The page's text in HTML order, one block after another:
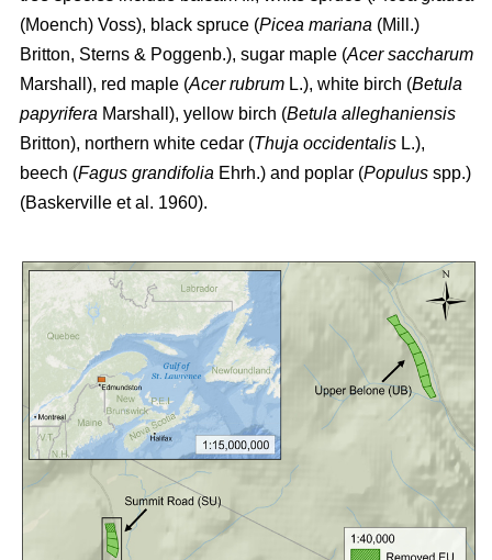
(Moench) Voss), black spruce (Picea mariana (Mill.)
Britton, Sterns & Poggenb.), sugar maple (Acer saccharum
Marshall), red maple (Acer rubrum L.), white birch (Betula
papyrifera Marshall), yellow birch (Betula alleghaniensis
Britton), northern white cedar (Thuja occidentalis L.),
beech (Fagus grandifolia Ehrh.) and poplar (Populus spp.)
(Baskerville et al. 1960).